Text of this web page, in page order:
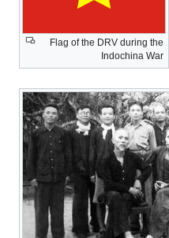
Flag of the DRV during the
Indochina War